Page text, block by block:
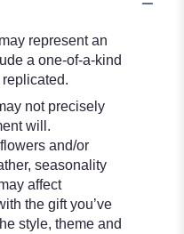
represent an
a one-of-a-kind
not precisely
will.
and/or
seasonality
affect
the gift you’ve
style, theme and